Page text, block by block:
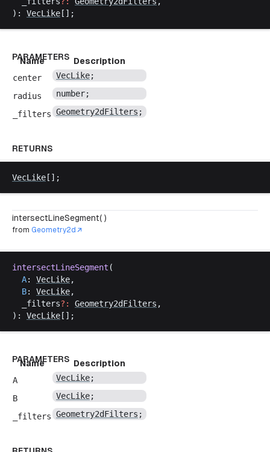
): VecLike [];
PARAMETERS
Name
Description
center
VecLike;
radius number;
_filters Geometry2dFilters ;
RETURNS
VecLike [];
intersectLineSegment( )
from Geometry2d
intersectLineSegment (
A: VecLike,
B: VecLike,
_filters?: Geometry2dFilters ,
): VecLike [];
PARAMETERS
Name
Description
A
VecLike;
B VecLike;
_filters Geometry2dFilters ;